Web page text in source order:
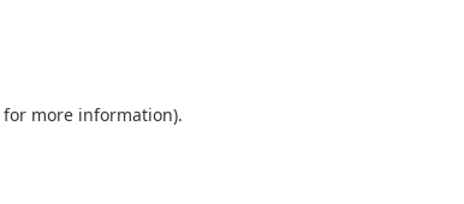
for more information).